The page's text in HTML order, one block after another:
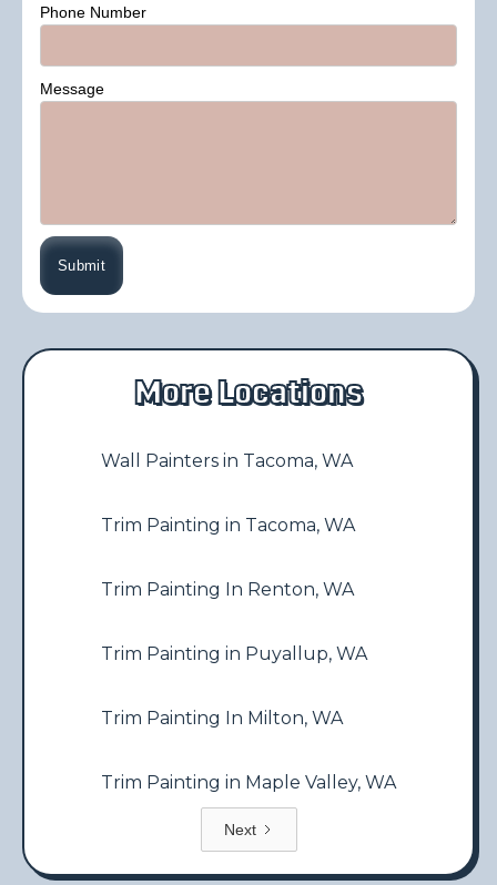
Phone Number
Message
More Locations
Wall Painters in Tacoma, WA
Trim Painting in Tacoma, WA
Trim Painting In Renton, WA
Trim Painting in Puyallup, WA
Trim Painting In Milton, WA
Trim Painting in Maple Valley, WA
Next